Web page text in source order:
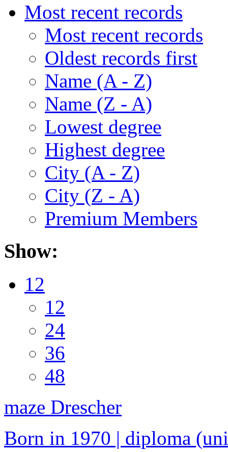
Most recent records
Most recent records
Oldest records first
Name (A - Z)
Name (Z - A)
Lowest degree
Highest degree
City (A - Z)
City (Z - A)
Premium Members
Show:
12
12
24
36
48
maze Drescher
Born in 1970 | diploma